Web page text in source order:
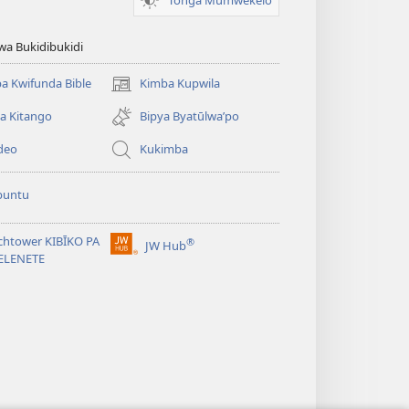
Bukidibukidi
Kwifunda Bible Kimba Kupwila
(opens
new
window)
Kitango
Bipya Byatūlwa’po
Kukimba
KIBĪKO PA
JW Hub®
(opens